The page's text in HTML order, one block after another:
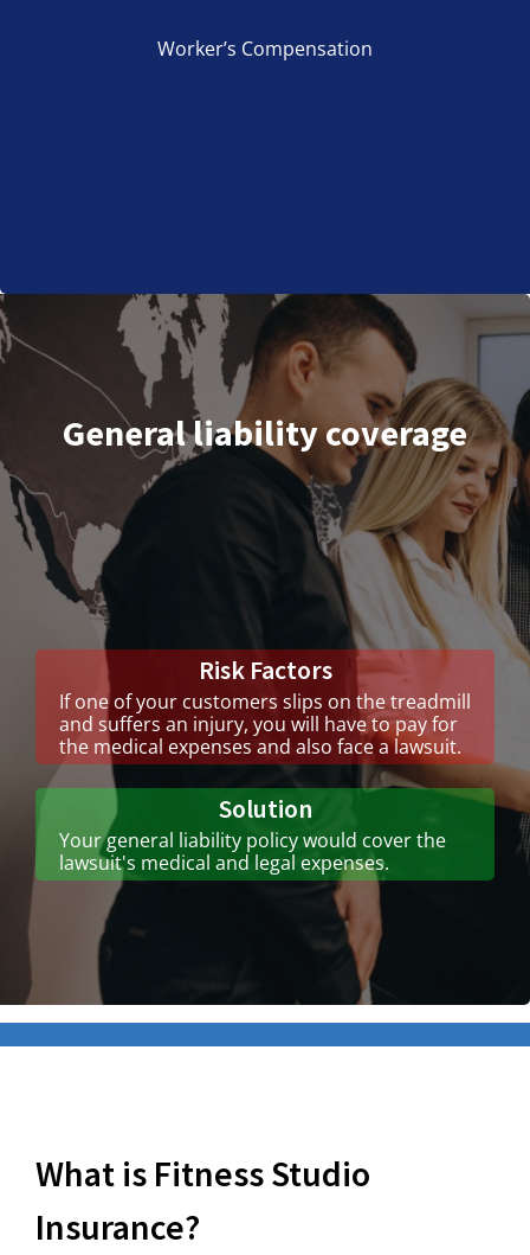
Worker’s Compensation
General liability coverage
Risk Factors
If one of your customers slips on the treadmill
and suffers an injury, you will have to pay for
the medical expenses and also face a lawsuit.
Solution
Your general liability policy would cover the
lawsuit's medical and legal expenses.
What is Fitness Studio
Insurance?